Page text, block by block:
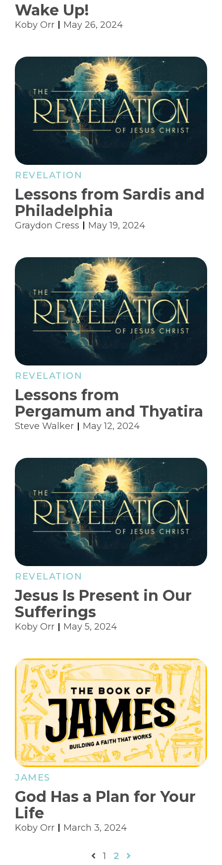
Wake Up!
Koby Orr May 26, 2024
REVELATION
Lessons from Sardis and
Philadelphia
Graydon Cress May 19, 2024
REVELATION
Lessons from
Pergamum and Thyatira
Steve Walker May 12, 2024
REVELATION
Jesus Is Present in Our
Sufferings
Koby Orr May 5, 2024
JAMES
God Has a Plan for Your
Life
Koby Orr March 3, 2024
1 2